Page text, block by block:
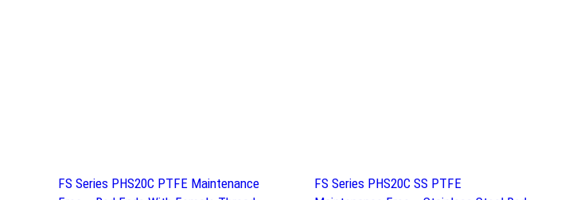
FS Series PHS20C PTFE Maintenance
FS Series PHS20C SS PTFE